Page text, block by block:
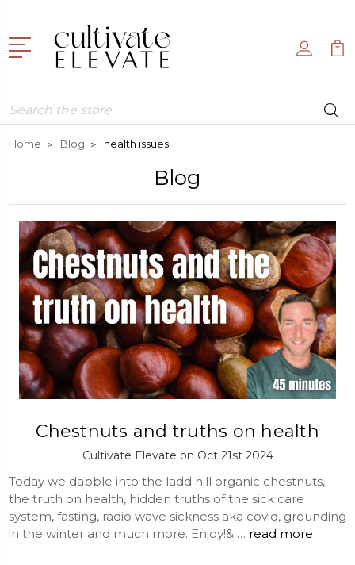
Search
Home Blog health issues
Blog
Chestnuts and truths on health
Cultivate Elevate on Oct 21st 2024
Today we dabble into the ladd hill organic chestnuts,
the truth on health, hidden truths of the sick care
system, fasting, radio wave sickness aka covid, grounding
in the winter and much more. Enjoy!& … read more